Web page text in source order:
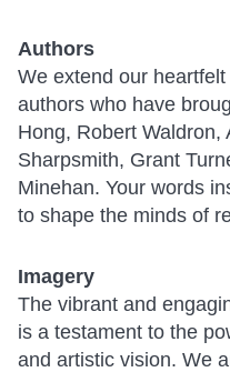
Authors
We extend our
authors who have
Hong, Robert Waldron,
Sharpsmith, Grant
Minehan. Your words
to shape the minds of
Imagery
The vibrant and
is a testament to the
and artistic vision. We